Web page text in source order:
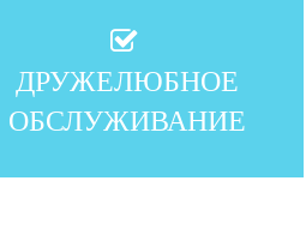
ДРУЖЕЛЮБНОЕ
ОБСЛУЖИВАНИЕ